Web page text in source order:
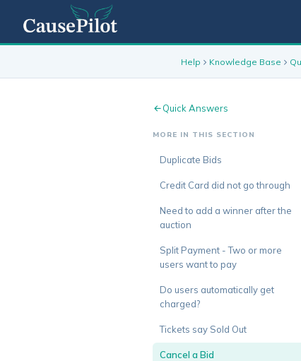
Help Knowledge Base
Quick Answers
MORE IN THIS SECTION
Duplicate Bids
Credit Card did not go through
Need to add a winner after the
auction
Split Payment - Two or more
users want to pay
Do users automatically get
charged?
Tickets say Sold Out
Cancel a Bid